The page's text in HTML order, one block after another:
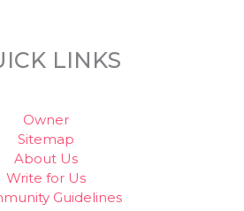
LINKS
Owner
Sitemap
About Us
Write for Us
Guidelines